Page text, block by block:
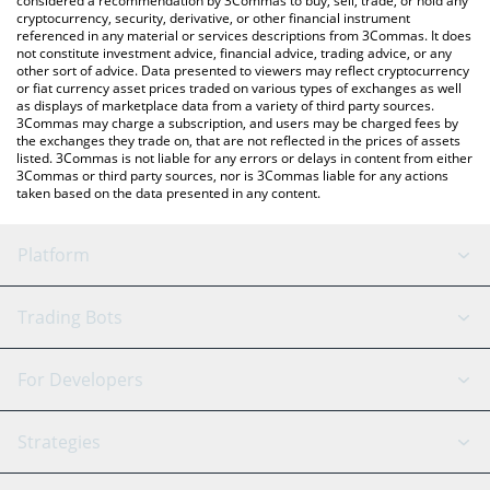
cryptocurrency, security, derivative, or other financial instrument
referenced in any material or services descriptions from 3Commas. It does
not constitute investment advice, financial advice, trading advice, or any
other sort of advice. Data presented to viewers may reflect cryptocurrency
or fiat currency asset prices traded on various types of exchanges as well
as displays of marketplace data from a variety of third party sources.
3Commas may charge a subscription, and users may be charged fees by
the exchanges they trade on, that are not reflected in the prices of assets
listed. 3Commas is not liable for any errors or delays in content from either
3Commas or third party sources, nor is 3Commas liable for any actions
taken based on the data presented in any content.
Platform
GRID Bot
Signal Bot
SmartTrade
AI Assistant
Trading Bots
Binance
Bitfinex
Tether
For Developers
API Reference
Strategies